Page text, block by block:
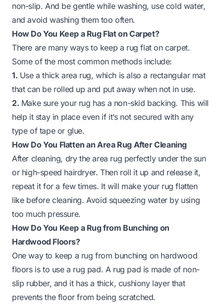
non-slip. And be gentle while washing, use cold water,
and avoid washing them too often.
How Do You Keep a Rug Flat on Carpet?
There are many ways to keep a rug flat on carpet.
Some of the most common methods include:
1. Use a thick area rug, which is also a rectangular mat
that can be rolled up and put away when not in use.
2. Make sure your rug has a non-skid backing. This will
help it stay in place even if it’s not secured with any
type of tape or glue.
How Do You Flatten an Area Rug After Cleaning
After cleaning, dry the area rug perfectly under the sun
or high-speed hairdryer. Then roll it up and release it,
repeat it for a few times. It will make your rug flatten
like before cleaning. Avoid squeezing water by using
too much pressure.
How Do You Keep a Rug from Bunching on
Hardwood Floors?
One way to keep a rug from bunching on hardwood
floors is to use a rug pad. A rug pad is made of non-
slip rubber, and it has a thick, cushiony layer that
prevents the floor from being scratched.